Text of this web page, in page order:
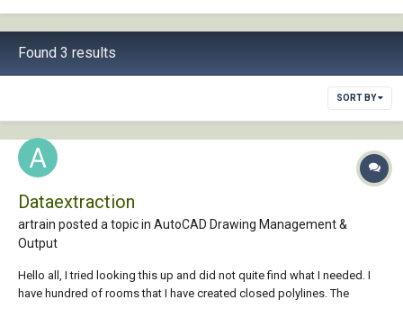
Found 3 results
SORT BY
Dataextraction
artrain posted a topic in AutoCAD Drawing Management &
Output
Hello all, I tried looking this up and did not quite find what I needed. I
have hundred of rooms that I have created closed polylines. The